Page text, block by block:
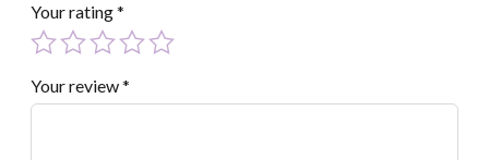
Your rating*
Your review*